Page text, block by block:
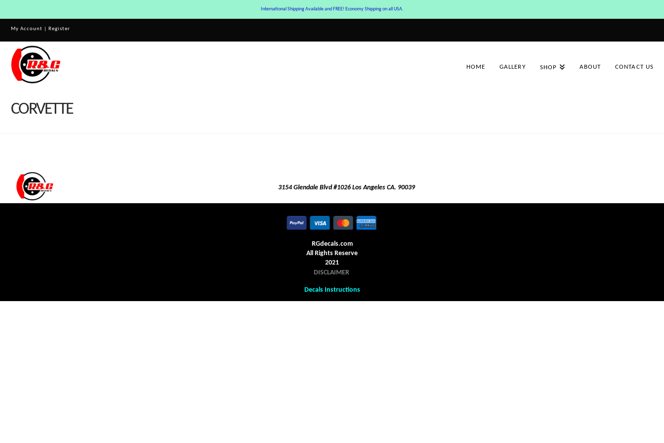
My Account Register
HOME GALLERY SHOP ABOUT CONTACT US
CORVETTE
3154 Glendale Blvd #1026 Los Angeles CA. 90039
RGdecals.com
All Rights Reserve
2021
DISCLAIMER
Decals Instructions
International Shipping Available and FREE! Economy Shipping on all USA.